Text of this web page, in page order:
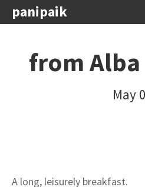
panipaik
from
May
A long, leisurely breakfast.